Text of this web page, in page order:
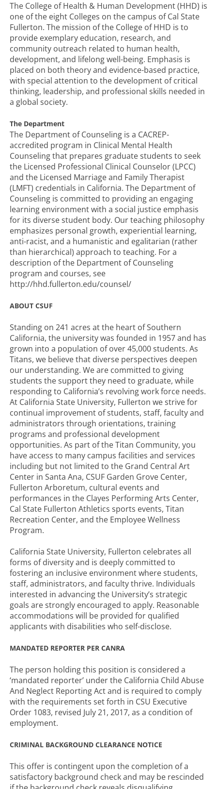
The College of Health & Human Development (HHD) is
one of the eight Colleges on the campus of Cal State
Fullerton. The mission of the College of HHD is to
provide exemplary education, research, and
community outreach related to human health,
development, and lifelong well-being. Emphasis is
placed on both theory and evidence-based practice,
with special attention to the development of critical
thinking, leadership, and professional skills needed in
a global society.
The Department
The Department of Counseling is a CACREP-
accredited program in Clinical Mental Health
Counseling that prepares graduate students to seek
the Licensed Professional Clinical Counselor (LPCC)
and the Licensed Marriage and Family Therapist
(LMFT) credentials in California. The Department of
Counseling is committed to providing an engaging
learning environment with a social justice emphasis
for its diverse student body. Our teaching philosophy
emphasizes personal growth, experiential learning,
anti-racist, and a humanistic and egalitarian (rather
than hierarchical) approach to teaching. For a
description of the Department of Counseling
program and courses, see
http://hhd.fullerton.edu/counsel/
ABOUT CSUF
Standing on 241 acres at the heart of Southern
California, the university was founded in 1957 and has
grown into a population of over 45,000 students. As
Titans, we believe that diverse perspectives deepen
our understanding. We are committed to giving
students the support they need to graduate, while
responding to California’s revolving work force needs.
At California State University, Fullerton we strive for
continual improvement of students, staff, faculty and
administrators through orientations, training
programs and professional development
opportunities. As part of the Titan Community, you
have access to many campus facilities and services
including but not limited to the Grand Central Art
Center in Santa Ana, CSUF Garden Grove Center,
Fullerton Arboretum, cultural events and
performances in the Clayes Performing Arts Center,
Cal State Fullerton Athletics sports events, Titan
Recreation Center, and the Employee Wellness
Program.
California State University, Fullerton celebrates all
forms of diversity and is deeply committed to
fostering an inclusive environment where students,
staff, administrators, and faculty thrive. Individuals
interested in advancing the University’s strategic
goals are strongly encouraged to apply. Reasonable
accommodations will be provided for qualified
applicants with disabilities who self-disclose.
MANDATED REPORTER PER CANRA
The person holding this position is considered a
‘mandated reporter’ under the California Child Abuse
And Neglect Reporting Act and is required to comply
with the requirements set forth in CSU Executive
Order 1083, revised July 21, 2017, as a condition of
employment.
CRIMINAL BACKGROUND CLEARANCE NOTICE
This offer is contingent upon the completion of a
satisfactory background check and may be rescinded